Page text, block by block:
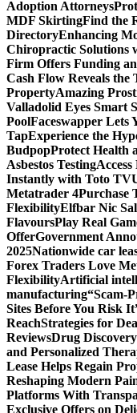
Adoption Attorneys
MDF SkirtingFind the
DirectoryEnhancing
Chiropractic Solutions
Firm Offers Funding
Cash Flow Reveals
PropertyAmazing
Valladolid Eyes Smart
PoolFaceswapper Lets
TapExperience the
BudpopProtect Health
Asbestos Testing
Instantly with Toto TV
Metatrader 4Purchase
FlexibilityElfbar Nic
FlavoursPlay Real
OfferGovernment
2025Nationwide car
Forex Traders Love
FlexibilityArtificial
manufacturing“Scam-
Sites Before You Risk
ReachStrategies for
ReviewsDrug
and Personalized
Lease Helps Regain
Reshaping Modern
Platforms With
Exclusive Offers on